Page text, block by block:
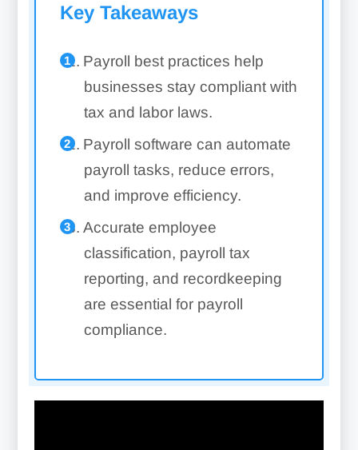
Key Takeaways
Payroll best practices help
businesses stay compliant with
tax and labor laws.
Payroll software can automate
payroll tasks, reduce errors,
and improve efficiency.
Accurate employee
classification, payroll tax
reporting, and recordkeeping
are essential for payroll
compliance.